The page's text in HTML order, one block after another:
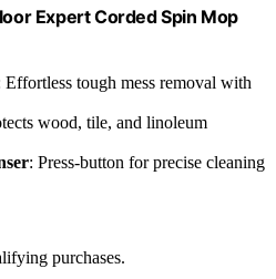
Expert Corded Spin Mop
Effortless tough mess removal with
wood, tile, and linoleum
: Press-button for precise cleaning
purchases.